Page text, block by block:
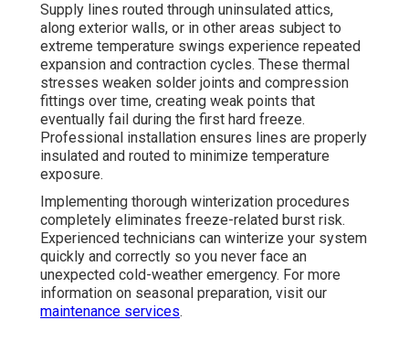
Supply lines routed through uninsulated attics,
along exterior walls, or in other areas subject to
extreme temperature swings experience repeated
expansion and contraction cycles. These thermal
stresses weaken solder joints and compression
fittings over time, creating weak points that
eventually fail during the first hard freeze.
Professional installation ensures lines are properly
insulated and routed to minimize temperature
exposure.
Implementing thorough winterization procedures
completely eliminates freeze-related burst risk.
Experienced technicians can winterize your system
quickly and correctly so you never face an
unexpected cold-weather emergency. For more
information on seasonal preparation, visit our
maintenance services.